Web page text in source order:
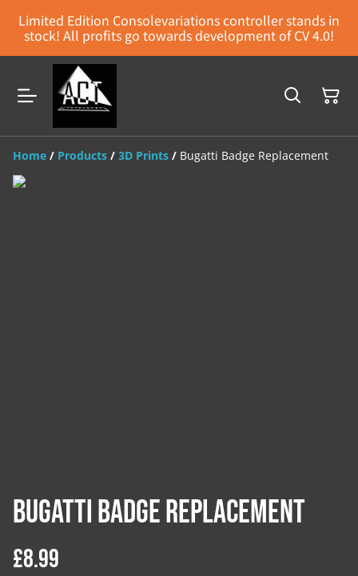
Limited Edition Consolevariations controller stands in
stock! All profits go towards development of CV 4.0!
Home / Products / 3D Prints / Bugatti Badge Replacement
Bugatti Badge Replacement
£8.99